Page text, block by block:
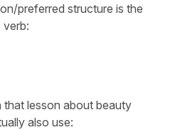
preferred structure is the
verb:
that lesson about beauty
also use: